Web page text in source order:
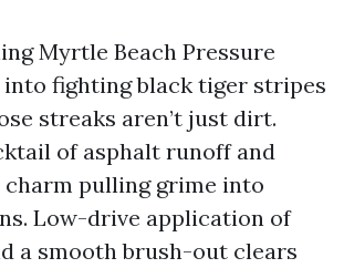
Myrtle Beach Pressure
into fighting black tiger stripes
streaks aren’t just dirt.
of asphalt runoff and
pulling grime into
Low-drive application of
a smooth brush-out clears